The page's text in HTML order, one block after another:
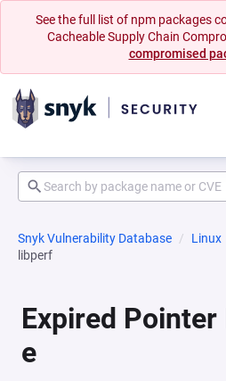
See the full list of npm packages
Cacheable Supply Chain
compromised
Snyk Vulnerability Database Linux
libperf
Expired
e